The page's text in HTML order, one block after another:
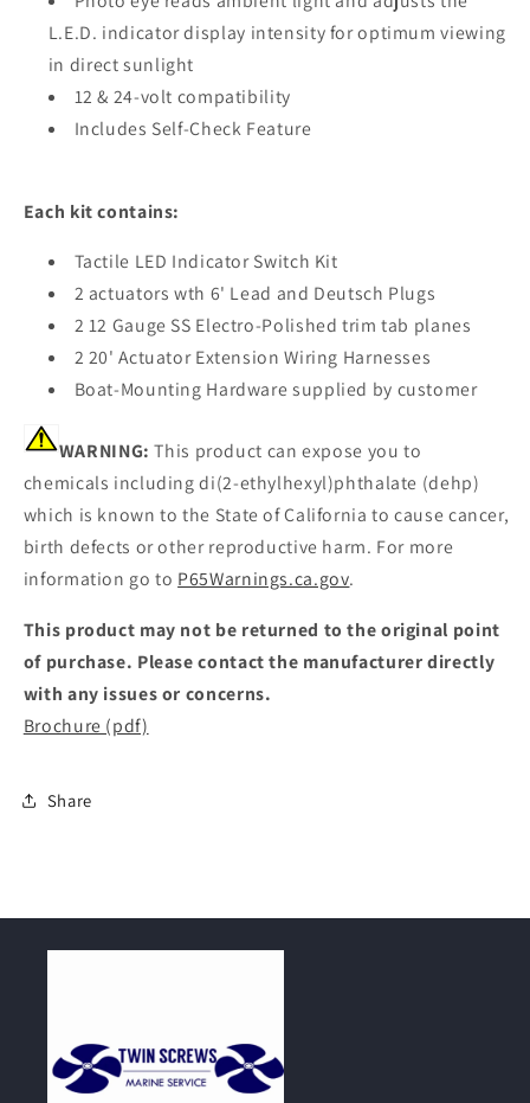
L.E.D. indicator display intensity for optimum viewing
in direct sunlight
12 & 24-volt compatibility
Includes Self-Check Feature
Each kit contains:
Tactile LED Indicator Switch Kit
2 actuators wth 6' Lead and Deutsch Plugs
2 12 Gauge SS Electro-Polished trim tab planes
2 20' Actuator Extension Wiring Harnesses
Boat-Mounting Hardware supplied by customer
WARNING: This product can expose you to
chemicals including di(2-ethylhexyl)phthalate (dehp)
which is known to the State of California to cause cancer,
birth defects or other reproductive harm. For more
information go to P65Warnings.ca.gov.
This product may not be returned to the original point
of purchase. Please contact the manufacturer directly
with any issues or concerns.
Brochure (pdf)
Share